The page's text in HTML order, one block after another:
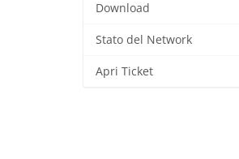
Download
Stato del Network
Apri Ticket